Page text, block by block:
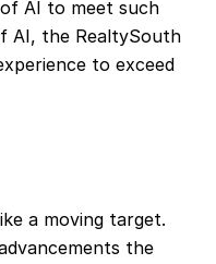
AI to meet such
AI, the RealtySouth
to exceed
a moving target.
the